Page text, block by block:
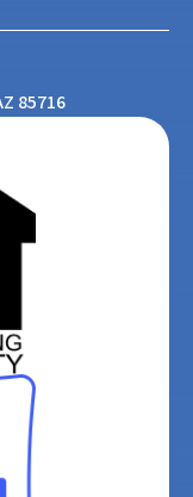
85716